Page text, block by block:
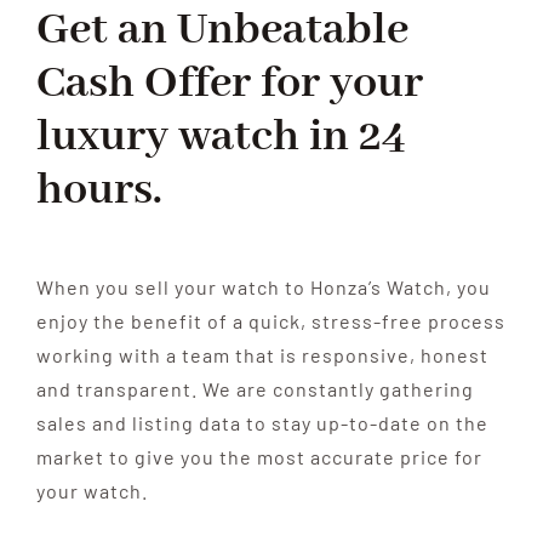
SELL
BLOG
HOME
Get an Unbeatable
Cash Offer for your
luxury watch in 24
hours.
When you sell your watch to Honza’s Watch, you
enjoy the benefit of a quick, stress-free process
working with a team that is responsive, honest
and transparent. We are constantly gathering
sales and listing data to stay up-to-date on the
market to give you the most accurate price for
your watch.